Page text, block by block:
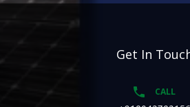
Get In
CALL